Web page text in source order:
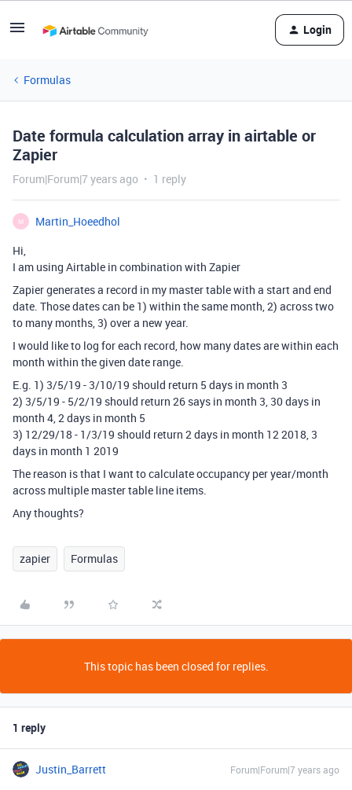
Login
Formulas
Date formula calculation array in airtable or
Zapier
Forum|Forum|7 years ago 1 reply
M
Martin_Hoeedhol
Hi,
I am using Airtable in combination with Zapier
Zapier generates a record in my master table with a start and end
date. Those dates can be 1) within the same month, 2) across two
to many months, 3) over a new year.
I would like to log for each record, how many dates are within each
month within the given date range.
E.g. 1) 3/5/19 - 3/10/19 should return 5 days in month 3
2) 3/5/19 - 5/2/19 should return 26 says in month 3, 30 days in
month 4, 2 days in month 5
3) 12/29/18 - 1/3/19 should return 2 days in month 12 2018, 3
days in month 1 2019
The reason is that I want to calculate occupancy per year/month
across multiple master table line items.
Any thoughts?
zapier Formulas
This topic has been closed for replies.
1 reply
Justin_Barrett Forum|Forum|7 years ago